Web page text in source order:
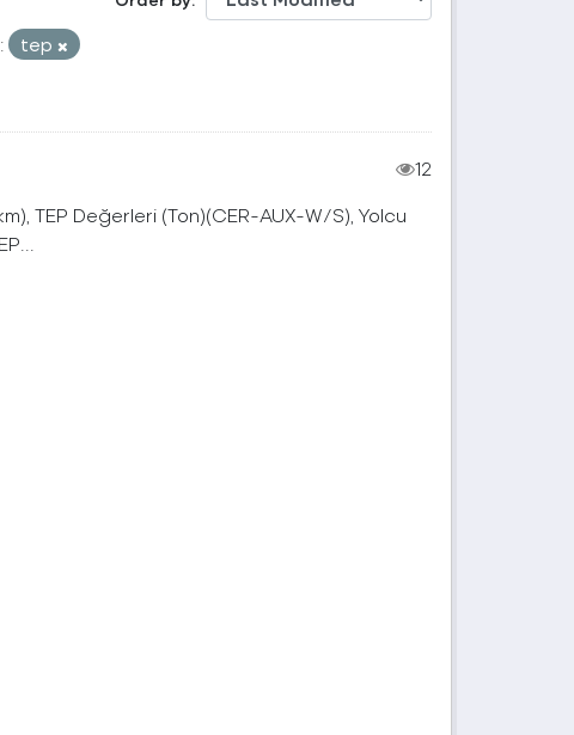
tep
12
TEP Değerleri (Ton)(CER-AUX-W/S), Yolcu